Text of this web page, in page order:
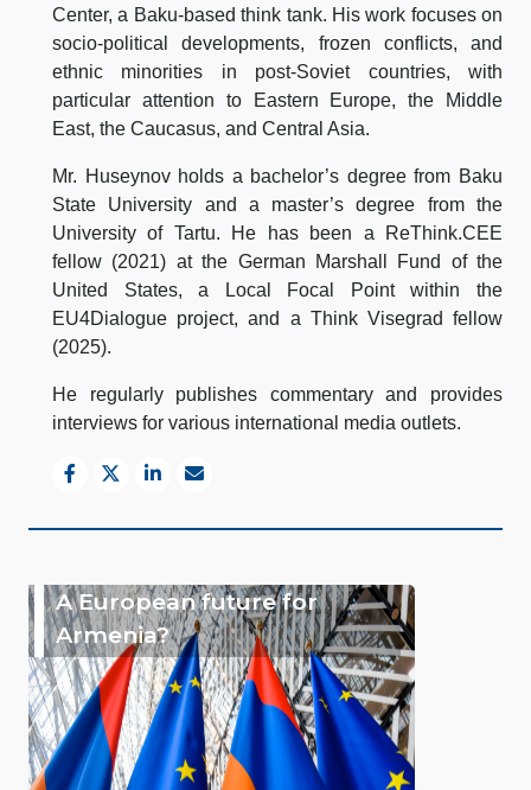
Center, a Baku-based think tank. His work focuses on
socio-political developments, frozen conflicts, and
ethnic minorities in post-Soviet countries, with
particular attention to Eastern Europe, the Middle
East, the Caucasus, and Central Asia.
Mr. Huseynov holds a bachelor’s degree from Baku
State University and a master’s degree from the
University of Tartu. He has been a ReThink.CEE
fellow (2021) at the German Marshall Fund of the
United States, a Local Focal Point within the
EU4Dialogue project, and a Think Visegrad fellow
(2025).
He regularly publishes commentary and provides
interviews for various international media outlets.
A European future for
Armenia?